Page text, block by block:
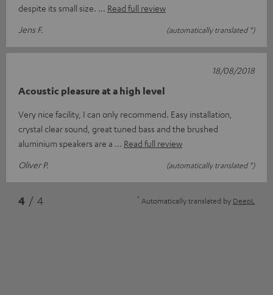
despite its small size.
Read full review
Jens F.
(automatically translated *)
Acoustic pleasure at a high level
Very nice facility, I can only recommend. Easy installation,
crystal clear sound, great tuned bass and the brushed
aluminium speakers are a
Read full review
Oliver P.
(automatically translated *)
18/08/2018
4 / 4 * Automatically translated by DeepL